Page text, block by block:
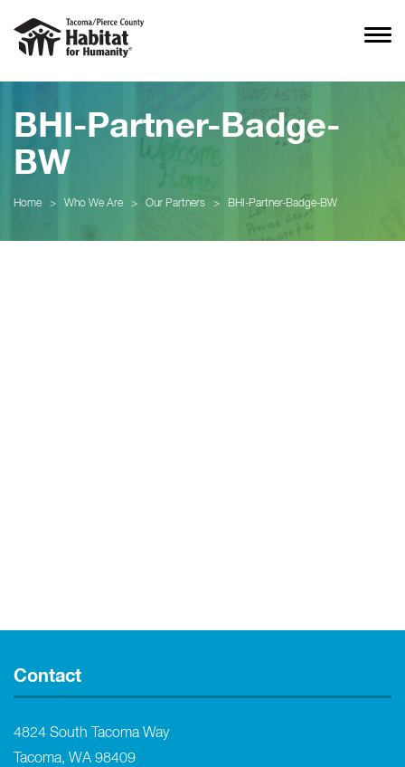
BHI-Partner-Badge-
BW
Home > Who We Are > Our Partners > BHI-Partner-Badge-BW
Contact
4824 South Tacoma Way
Tacoma, WA 98409